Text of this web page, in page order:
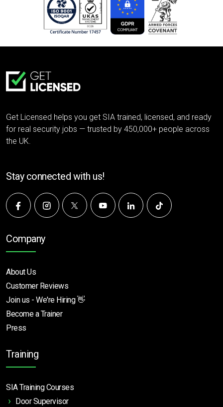
Get Licensed helps you get SIA trained, licensed, and ready
for real security jobs — trusted by 450,000+ people across
the UK.
Stay connected with us!
Company
About Us
Customer Reviews
Join us - We're Hiring 👋
Become a Trainer
Press
Training
SIA Training Courses
Door Supervisor